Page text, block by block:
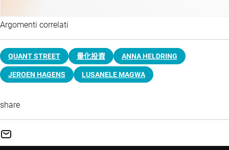
Argomenti correlati
QUANT STREET 量化投資 ANNA HELDRING
JEROEN HAGENS LUSANELE MAGWA
share